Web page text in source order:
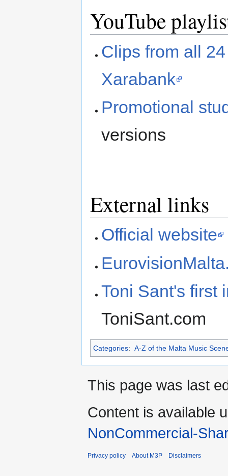
YouTube
Clips from all
Xarabank
Promotional
versions
External links
Official website
Toni Sant's first
ToniSant.com
Categories: A-Z of the Malta Music
This page was last
Content is available
NonCommercial-
Privacy policy About M3P Disclaimers